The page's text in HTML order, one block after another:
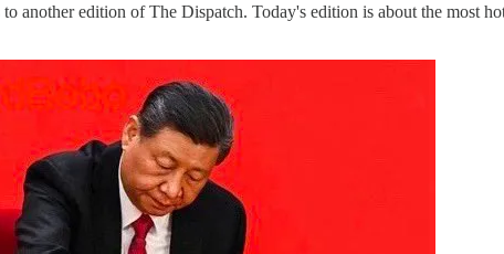
another edition of The Dispatch. Today's edition is about the most